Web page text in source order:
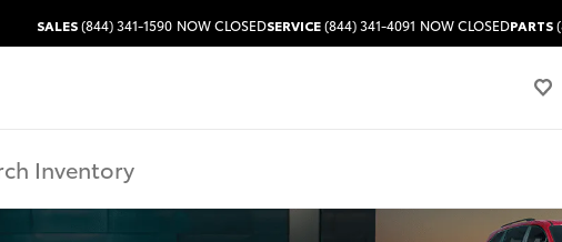
SALES(844) 341-1590 NOW CLOSEDSERVICE(844) 341-4091 NOW CLOSEDPARTS